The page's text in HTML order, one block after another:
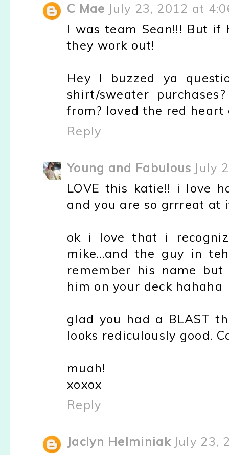
C Mae July 23, 2012 at
I was team Sean!!! But
they work out!
Hey I buzzed ya
shirt/sweater
from? loved the red heart
Reply
Young and Fabulous July
LOVE this katie!! i love
and you are so grrreat at
ok i love that i
mike...and the guy in
remember his name
him on your deck hahaha
glad you had a BLAST
looks rediculously good.
muah!
xoxox
Reply
Jaclyn Helminiak July 23,